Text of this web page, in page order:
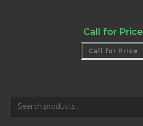
Call for Price
Call for Price